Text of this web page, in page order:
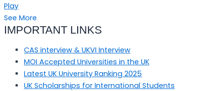
Play
See More
IMPORTANT LINKS
CAS interview & UKVI Interview
MOI Accepted Universities in the UK
Latest UK University Ranking 2025
UK Scholarships for International Students